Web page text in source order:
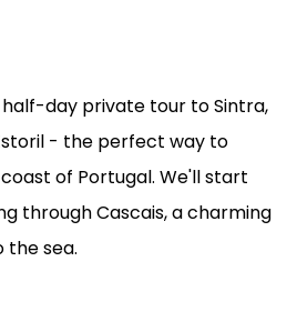
day private tour to Sintra,
- the perfect way to
of Portugal. We'll start
through Cascais, a charming
the sea.